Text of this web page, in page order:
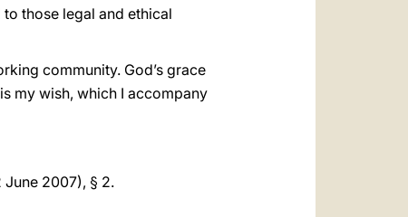
those legal and ethical
community. God’s grace
my wish, which I accompany
June 2007), § 2.